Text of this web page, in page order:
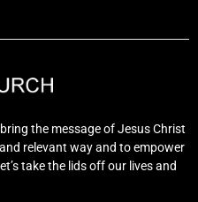
the message of Jesus Christ
relevant way and to empower
take the lids off our lives and